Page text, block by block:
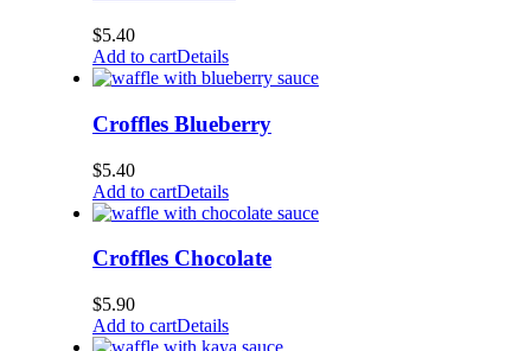
$5.40
Add to cartDetails
Croffles Blueberry
$5.40
Add to cartDetails
Croffles Chocolate
$5.90
Add to cartDetails